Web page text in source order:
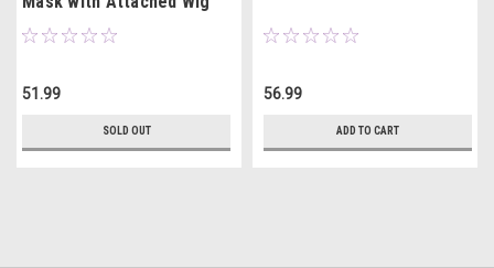
51.99
SOLD OUT
56.99
ADD TO CART